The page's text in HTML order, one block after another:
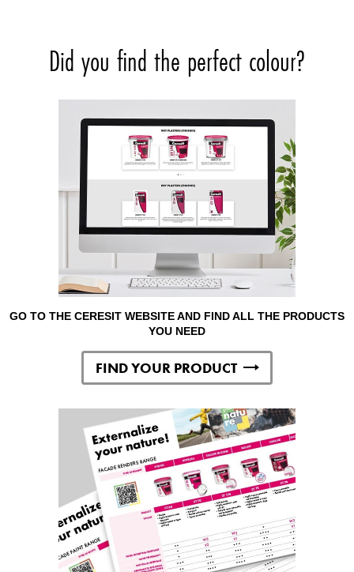
Did you find the perfect colour?
GO TO THE CERESIT WEBSITE AND FIND ALL THE PRODUCTS
YOU NEED
FIND YOUR PRODUCT